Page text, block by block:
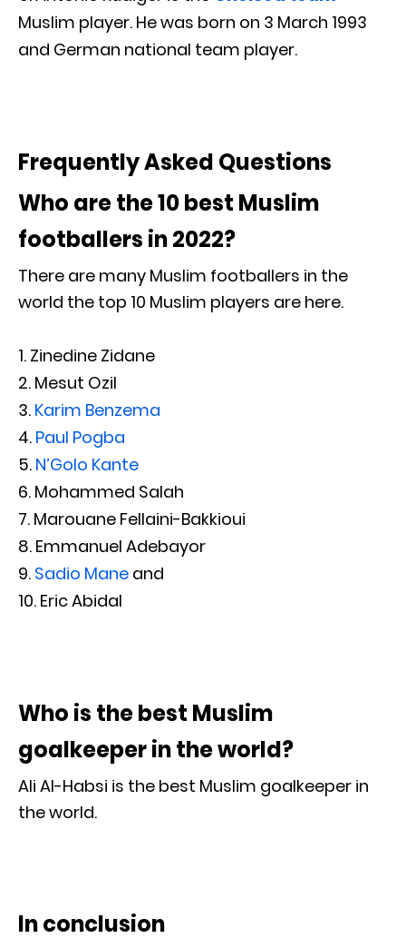
Muslim player. He was born on 3 March 1993
and German national team player.
Frequently Asked Questions
Who are the 10 best Muslim
footballers in 2022?
There are many Muslim footballers in the
world the top 10 Muslim players are here.
Zinedine Zidane
Mesut Ozil
Karim Benzema
Paul Pogba
N’Golo Kante
Mohammed Salah
Marouane Fellaini-Bakkioui
Emmanuel Adebayor
Sadio Mane and
Eric Abidal
Who is the best Muslim
goalkeeper in the world?
Ali Al-Habsi is the best Muslim goalkeeper in
the world.
In conclusion